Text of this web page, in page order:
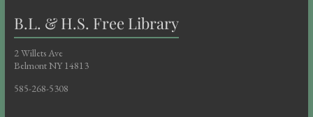
B.L. & H.S. Free Library
2 Willets Ave
Belmont NY 14813
585-268-5308